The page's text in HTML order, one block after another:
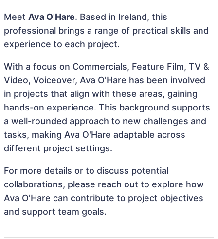
Meet Ava O'Hare. Based in Ireland, this
professional brings a range of practical skills and
experience to each project.
With a focus on Commercials, Feature Film, TV &
Video, Voiceover, Ava O'Hare has been involved
in projects that align with these areas, gaining
hands-on experience. This background supports
a well-rounded approach to new challenges and
tasks, making Ava O'Hare adaptable across
different project settings.
For more details or to discuss potential
collaborations, please reach out to explore how
Ava O'Hare can contribute to project objectives
and support team goals.